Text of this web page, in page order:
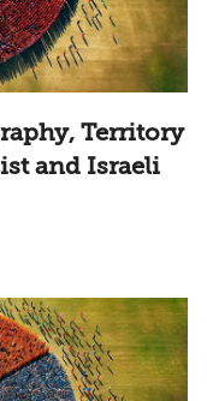
Territory
and Israeli